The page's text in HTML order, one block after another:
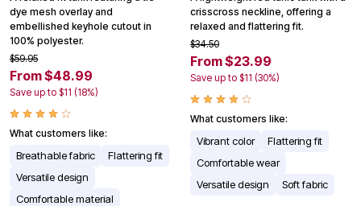
dye mesh overlay and
embellished keyhole cutout in
100% polyester.
$59.95
From $48.99
Save up to $11 (18%)
What customers like:
Breathable fabric
Flattering fit
Versatile design
Comfortable material
crisscross neckline, offering a
relaxed and flattering fit.
$34.50
From $23.99
Save up to $11 (30%)
What customers like:
Vibrant color
Flattering fit
Comfortable wear
Versatile design
Soft fabric